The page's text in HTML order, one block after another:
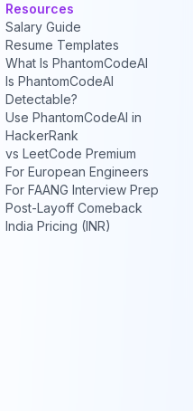
Resources
Salary Guide
Resume Templates
What Is PhantomCodeAI
Is PhantomCodeAI
Detectable?
Use PhantomCodeAI in
HackerRank
vs LeetCode Premium
For European Engineers
For FAANG Interview Prep
Post-Layoff Comeback
India Pricing (INR)